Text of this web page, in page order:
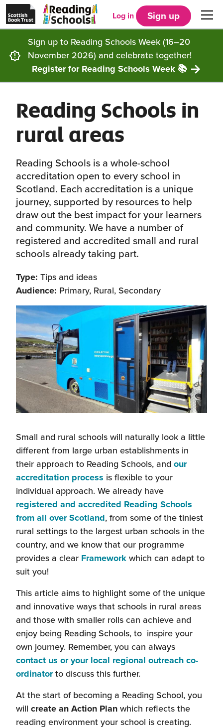
Skip to main content
Scottish
Book
Trust
homepage
in
new
tab)
Schools
home
Menu
Get started
Choosing Core, Silver or Gold
How it works
Our framework
FAQs
Reading Schools ELC
Supporting you
Resources
Articles and case studies
CLPL and training
Funding
Story Deck
Community
Locations
Get inspired
Our Ambassadors
Reading Schools Week
Impact
Contact us
Log in Sign up
Sign up to Reading Schools Week (16–20
November 2026) and celebrate together!
Register for Reading Schools Week 📚
Reading Schools in
rural areas
Reading Schools is a whole-school
accreditation open to every school in
Scotland. Each accreditation is a unique
journey, supported by resources to help
draw out the best impact for your learners
and community. We have a number of
registered and accredited small and rural
schools already taking part.
Type: Tips and ideas
Audience: Primary, Rural, Secondary
Small and rural schools will naturally look a little
different from large urban establishments in
their approach to Reading Schools, and our
accreditation process is flexible to your
individual approach. We already have
registered and accredited Reading Schools
from all over Scotland, from some of the tiniest
rural settings to the largest urban schools in the
country, and we know that our programme
provides a clear Framework which can adapt to
suit you!
This article aims to highlight some of the unique
and innovative ways that schools in rural areas
and those with smaller rolls can achieve and
enjoy being Reading Schools, to inspire your
own journey. Remember, you can always
contact us or your local regional outreach co-
ordinator(this
open
in
to discuss this further.
At the start of becoming a Reading School, you
will create an Action Plan which reflects the
reading environment your school is creating.